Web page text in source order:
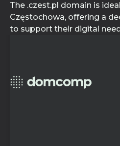
The .czest.pl domain is
Częstochowa, offering a
to support their digital